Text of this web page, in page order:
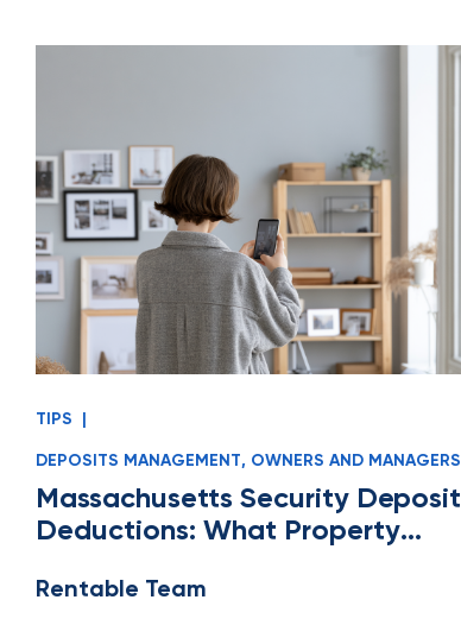
TIPS |
DEPOSITS MANAGEMENT, OWNERS AND MANAGERS
Massachusetts Security Deposit
Deductions: What Property
Rentable Team